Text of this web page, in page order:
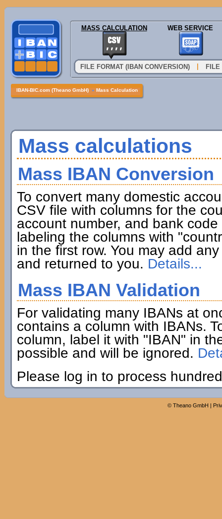
MASS CALCULATION WEB SERVICE
FILE FORMAT (IBAN CONVERSION) FILE
IBAN-BIC.com (Theano GmbH) » Mass Calculation
Mass calculations
Mass IBAN Conversion
To convert many domestic
CSV file with columns for the
account number, and bank
labeling the columns with
in the first row. You may add
and returned to you. Details...
Mass IBAN Validation
For validating many IBANs at
contains a column with IBANs.
column, label it with "IBAN" in
possible and will be ignored.
Please log in to process
© Theano GmbH |